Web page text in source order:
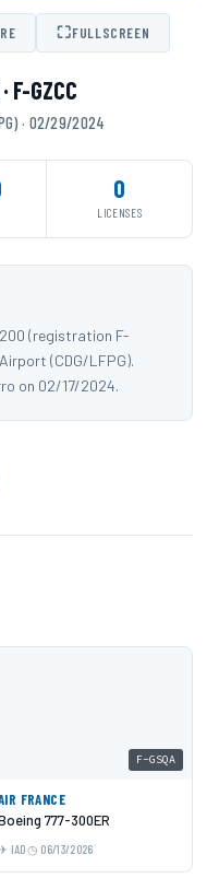
⛶FULLSCREEN
GZCC
· 02/29/2024
0
LICENSES
(registration F-
(CDG/LFPG).
on 02/17/2024.
F-GSQA
FRANCE
777-300ER
IAD 06/13/2026